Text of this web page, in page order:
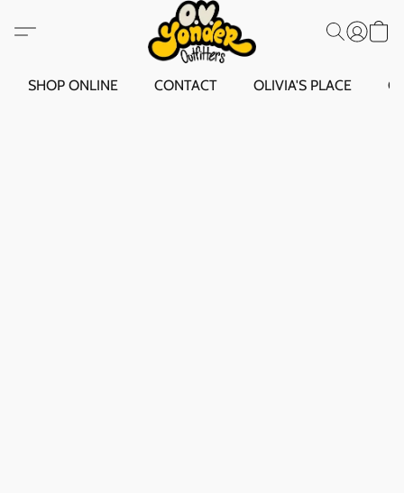
SHOP ONLINE CONTACT OLIVIA'S PLACE